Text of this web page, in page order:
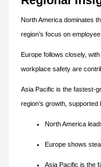
North America dominates
region’s focus on
Europe follows closely,
workplace safety are
Asia Pacific is the fastest-
region’s growth,
North America
Europe shows
Asia Pacific is the